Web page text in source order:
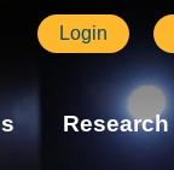
Login
Research